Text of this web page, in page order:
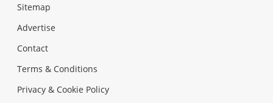
Sitemap
Advertise
Contact
Terms & Conditions
Privacy & Cookie Policy